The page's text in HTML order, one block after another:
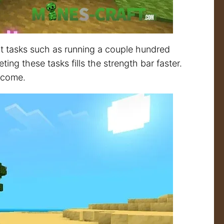
such as running a couple hundred
these tasks fills the strength bar faster.